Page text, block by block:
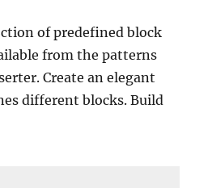
of predefined block
from the patterns
Create an elegant
different blocks. Build